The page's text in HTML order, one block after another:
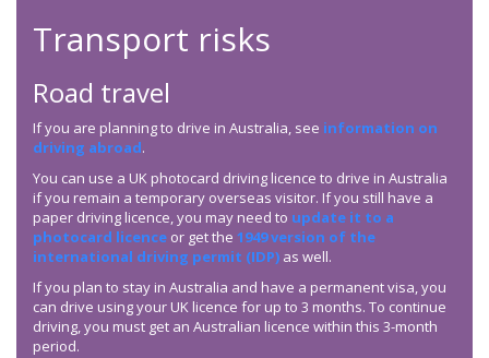
Transport risks
Road travel
If you are planning to drive in Australia, see information on
driving abroad.
You can use a UK photocard driving licence to drive in Australia
if you remain a temporary overseas visitor. If you still have a
paper driving licence, you may need to update it to a
photocard licence or get the 1949 version of the
international driving permit (IDP) as well.
If you plan to stay in Australia and have a permanent visa, you
can drive using your UK licence for up to 3 months. To continue
driving, you must get an Australian licence within this 3-month
period.